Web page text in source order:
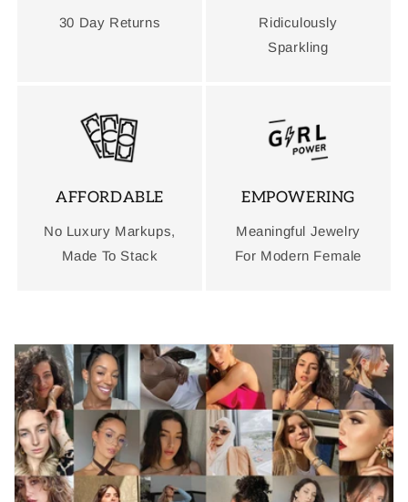
30 Day Returns
Ridiculously
Sparkling
AFFORDABLE
No Luxury Markups,
Made To Stack
EMPOWERING
Meaningful Jewelry
For Modern Female